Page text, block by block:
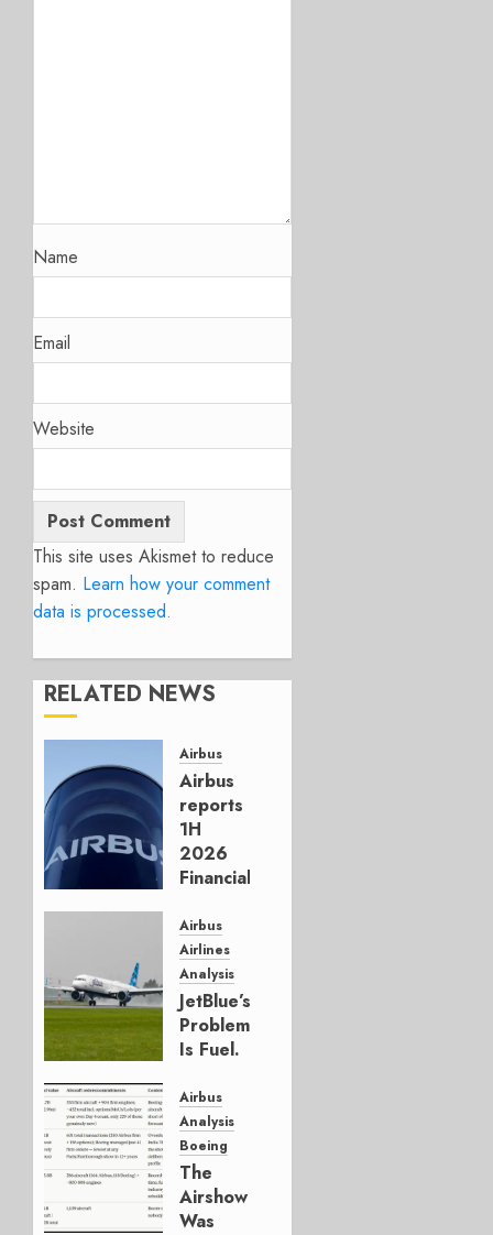
Name
Email
Website
This site uses Akismet to reduce
spam. Learn how your comment
data is processed.
RELATED NEWS
Airbus
Airbus
reports
1H
2026
Financials
Affirms
Guidance
JULY 29,
2026
0
Airbus
Airlines
Analysis
JetBlue’s
Problem
Is Fuel.
Else Is
Working.
JULY 29,
2026
0
Airbus
Analysis
Boeing
The
Airshow
Was